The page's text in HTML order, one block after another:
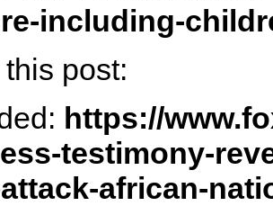
including-
post:
https://
testimony-
african-